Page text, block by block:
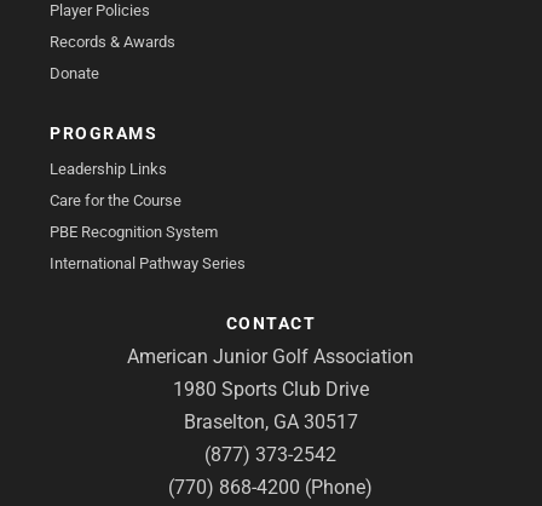
Player Policies
Records & Awards
Donate
PROGRAMS
Leadership Links
Care for the Course
PBE Recognition System
International Pathway Series
CONTACT
American Junior Golf Association
1980 Sports Club Drive
Braselton, GA 30517
(877) 373-2542
(770) 868-4200 (Phone)